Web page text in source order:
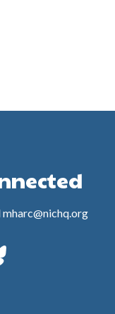
mharc@nichq.org